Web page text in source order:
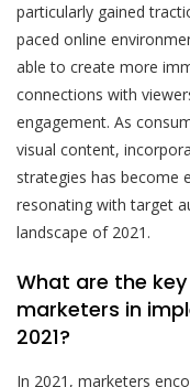
particularly gained
paced online
able to create more
connections with
engagement. As
visual content,
strategies has become
resonating with target
landscape of 2021.
What are the
marketers in
2021?
In 2021, marketers